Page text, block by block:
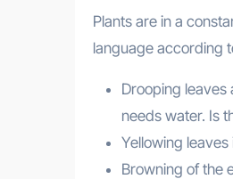
Plants are in a
language according
Drooping leaves
needs water. Is
Yellowing
Browning of the